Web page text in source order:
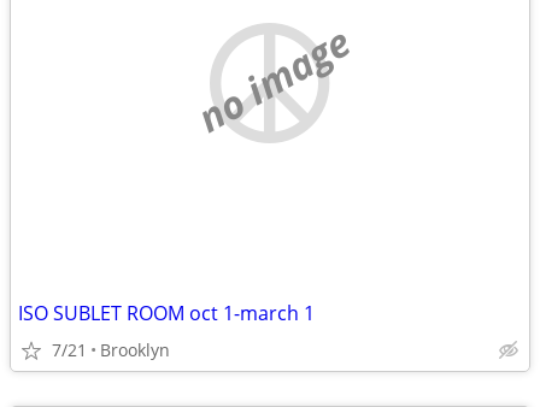
no image
ISO SUBLET ROOM oct 1-march 1
7/21 Brooklyn